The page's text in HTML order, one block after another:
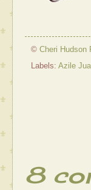
© Cheri Hudson
Labels: Azile
8